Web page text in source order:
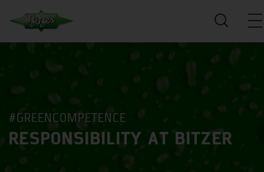
#GREENCOMPETENCE
RESPONSIBILITY AT BITZER